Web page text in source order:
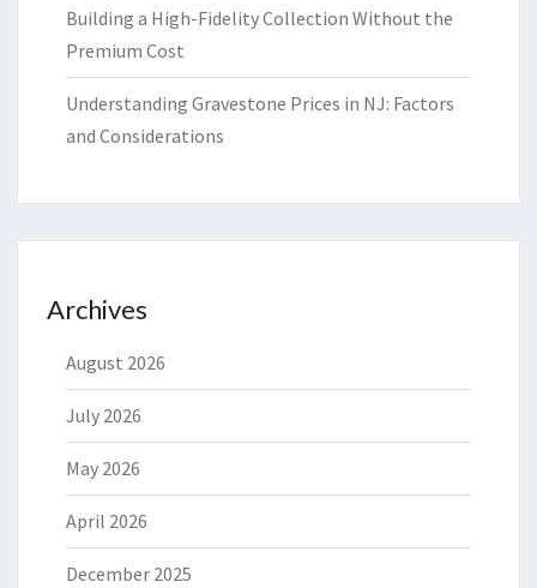
Building a High-Fidelity Collection Without the
Premium Cost
Understanding Gravestone Prices in NJ: Factors
and Considerations
Archives
August 2026
July 2026
May 2026
April 2026
December 2025